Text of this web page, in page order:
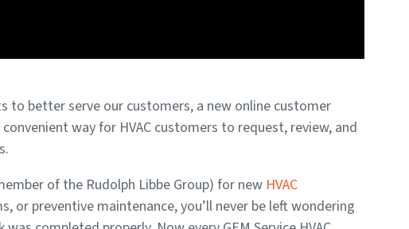
to better serve our customers, a new online customer
way for HVAC customers to request, review, and
of the Rudolph Libbe Group) for new HVAC
or preventive maintenance, you’ll never be left wondering